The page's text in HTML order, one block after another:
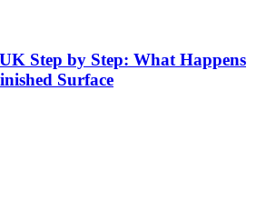
Step by Step: What Happens
Surface